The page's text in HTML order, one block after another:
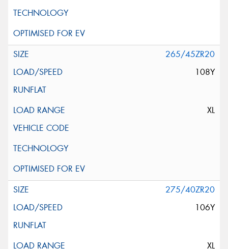
265/45ZR20
108Y
XL
275/40ZR20
106Y
XL